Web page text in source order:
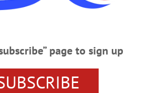
Water had a deep love for his
page to sign up